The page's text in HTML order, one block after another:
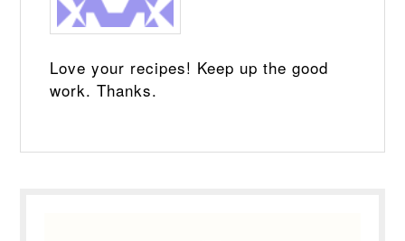
Love your recipes! Keep up the good
work. Thanks.